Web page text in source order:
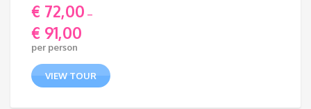
€ 72,00 –
€ 91,00
€ 72,00
through
€ 91,00
per person
VIEW TOUR